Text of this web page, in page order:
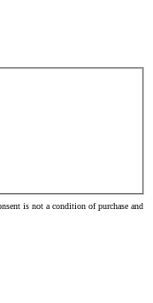
is not a condition of purchase and